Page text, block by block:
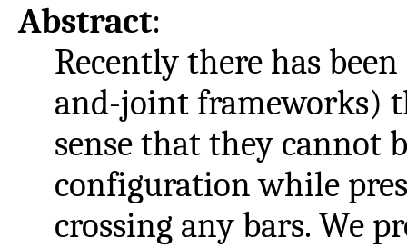
Abstract:
Recently there has
and-joint frameworks)
sense that they cannot
configuration while
crossing any bars. We